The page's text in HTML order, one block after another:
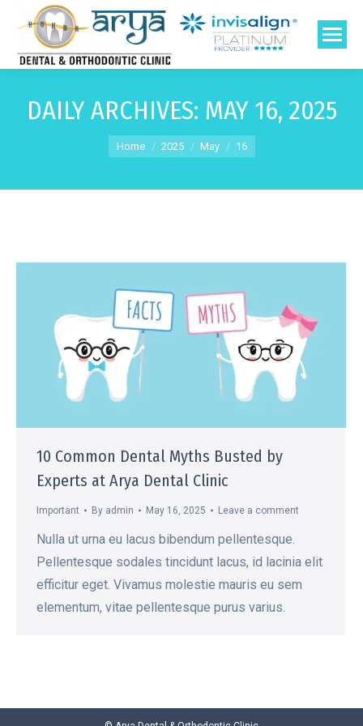
DAILY ARCHIVES: MAY 16, 2025
You are here:
Home 2025 May 16
10 Common Dental Myths Busted by
Experts at Arya Dental Clinic
Important By admin May 16, 2025 Leave a comment
Nulla ut urna eu lacus bibendum pellentesque.
Pellentesque sodales tincidunt lacus, id lacinia elit
efficitur eget. Vivamus molestie mauris eu sem
elementum, vitae pellentesque purus varius.